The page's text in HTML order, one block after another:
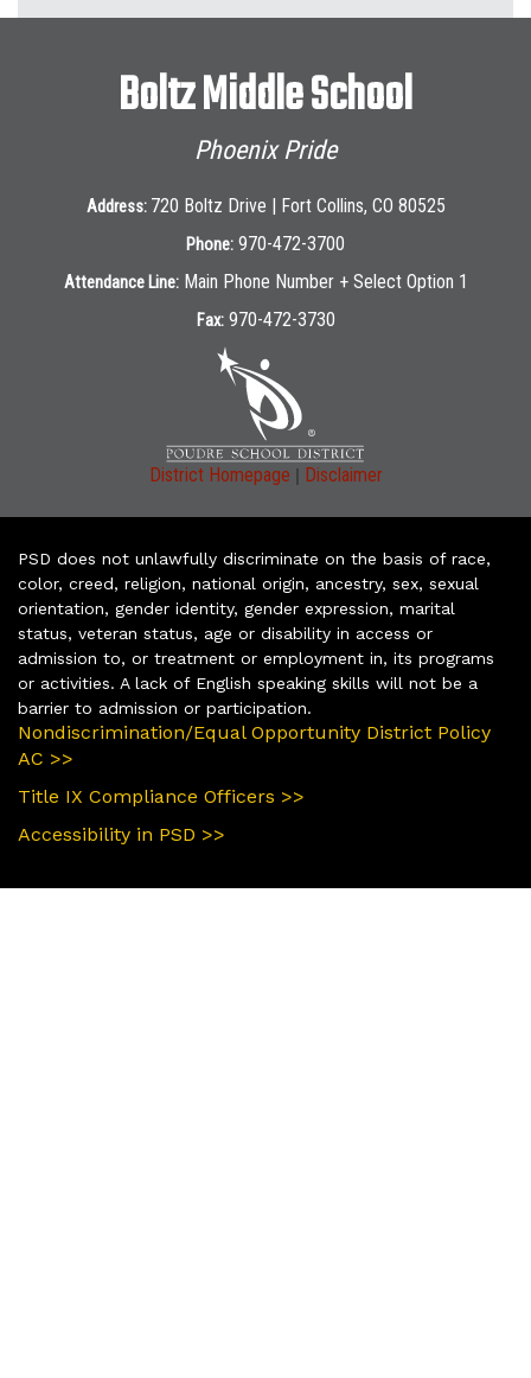
Boltz Middle School
Phoenix Pride
Address: 720 Boltz Drive | Fort Collins, CO 80525
Phone: 970-472-3700
Attendance Line: Main Phone Number + Select Option 1
Fax: 970-472-3730
District Homepage | Disclaimer
PSD does not unlawfully discriminate on the basis of race,
color, creed, religion, national origin, ancestry, sex, sexual
orientation, gender identity, gender expression, marital
status, veteran status, age or disability in access or
admission to, or treatment or employment in, its programs
or activities. A lack of English speaking skills will not be a
barrier to admission or participation.
Nondiscrimination/Equal Opportunity District Policy
AC >>
Title IX Compliance Officers >>
Accessibility in PSD >>